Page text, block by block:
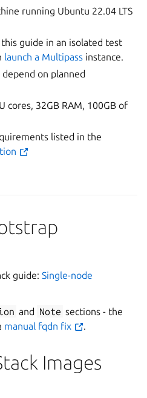
running Ubuntu 22.04 LTS
guide in an isolated test
launch a Multipass instance.
on planned
cores, 32GB RAM, 100GB of
listed in the
guide: Single-node
and Note sections - the
manual fqdn fix .
Images